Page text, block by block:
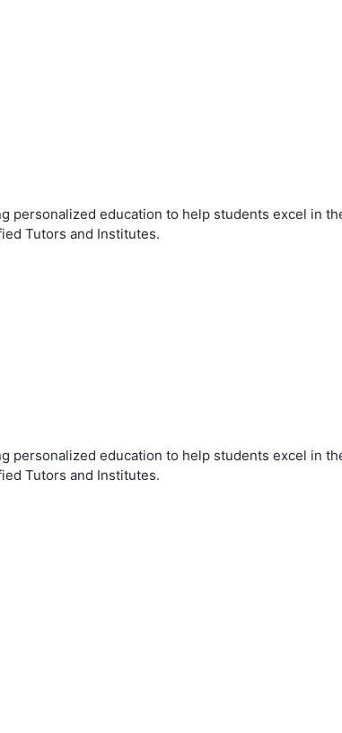
personalized education to help students excel in
Tutors and Institutes.
personalized education to help students excel in
Tutors and Institutes.